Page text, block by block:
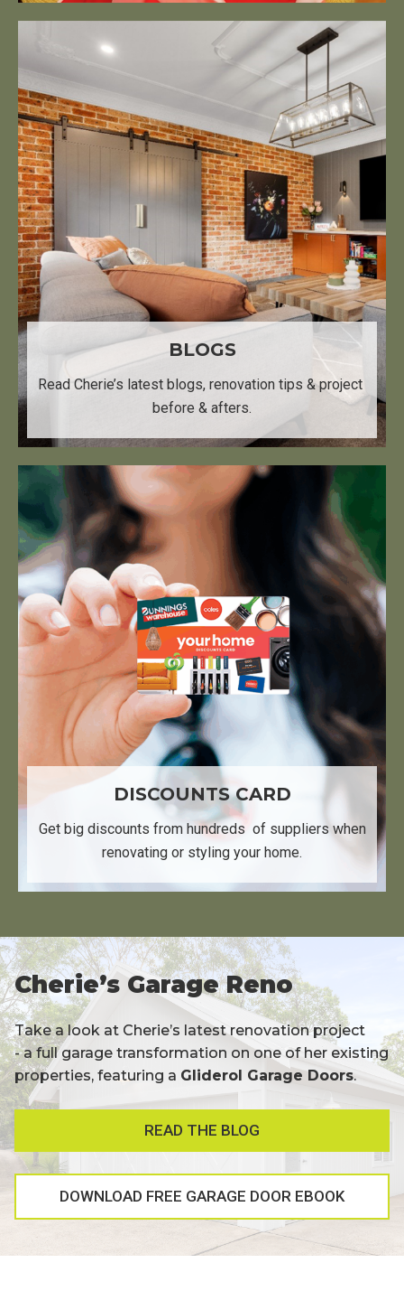
BLOGS
Read Cherie’s latest blogs, ​ renovation tips & project ​
before & afters.​
DISCOUNTS CARD
Get big discounts from hundreds ​ of suppliers when
renovating or styling your home.
Cherie’s Garage Reno
Take a look at Cherie’s latest renovation project
- a full garage transformation on one of her existing
properties, featuring a Gliderol Garage Doors.
READ THE BLOG
DOWNLOAD FREE GARAGE DOOR EBOOK